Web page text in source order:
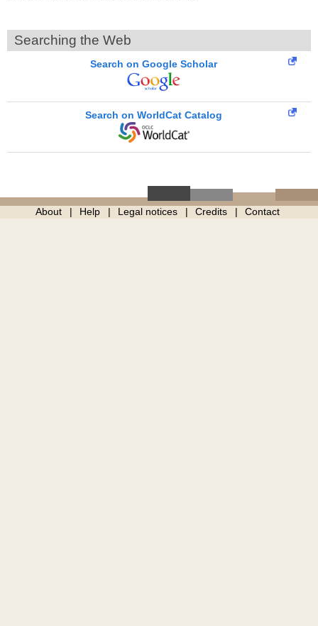
Searching the Web
Search on Google Scholar
Search on WorldCat Catalog
About Help Legal notices Credits Contact